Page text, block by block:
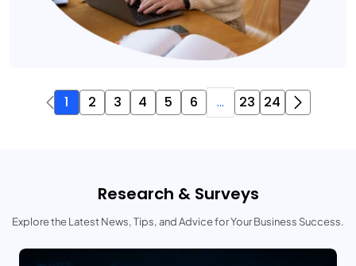
1 2 3 4 5 6 ... 23 24
Research & Surveys
Explore the Latest News, Tips, and Advice for Your Business Success.